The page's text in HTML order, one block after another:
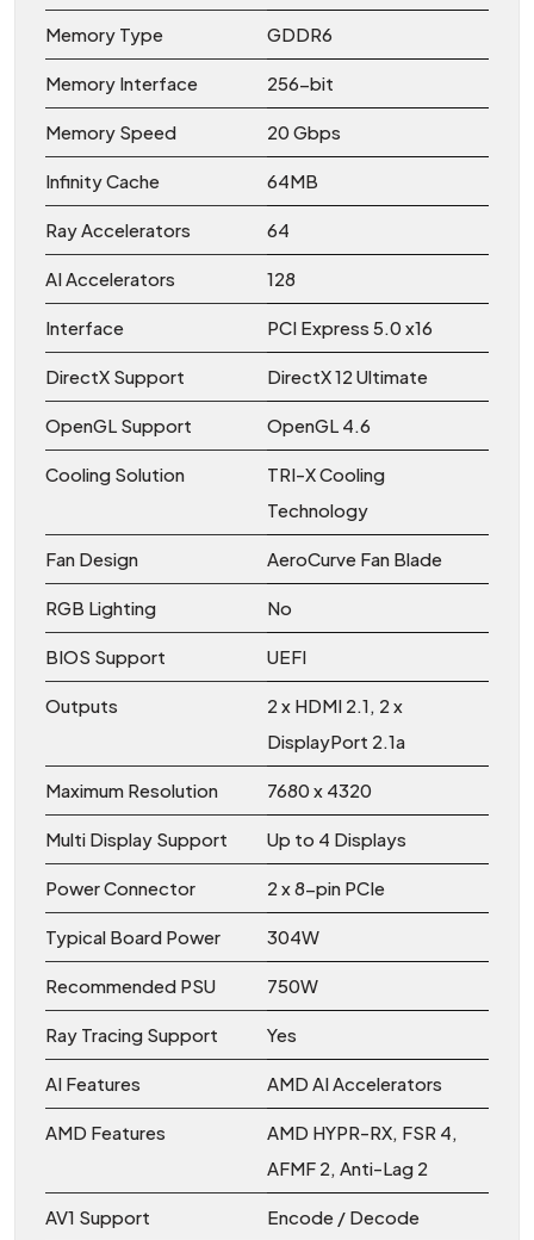
Memory Type GDDR6
Memory Interface 256-bit
Memory Speed 20 Gbps
Infinity Cache 64MB
Ray Accelerators 64
AI Accelerators 128
Interface PCI Express 5.0 x16
DirectX Support DirectX 12 Ultimate
OpenGL Support OpenGL 4.6
Cooling Solution
TRI-X Cooling
Technology
Fan Design AeroCurve Fan Blade
RGB Lighting No
BIOS Support UEFI
Outputs
2 x HDMI 2.1, 2 x
DisplayPort 2.1a
Maximum Resolution 7680 x 4320
Multi Display Support Up to 4 Displays
Power Connector 2 x 8-pin PCIe
Typical Board Power 304W
Recommended PSU 750W
Ray Tracing Support Yes
AI Features AMD AI Accelerators
AMD Features
AMD HYPR-RX, FSR 4,
AFMF 2, Anti-Lag 2
AV1 Support Encode / Decode